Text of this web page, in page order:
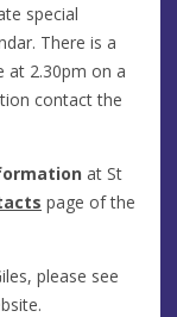
special
There is a
at 2.30pm on a
contact the
at St
page of the
please see